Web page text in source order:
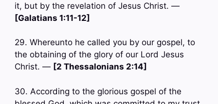
it, but by the revelation of Jesus Christ. —
[Galatians 1:11-12]
29. Whereunto he called you by our gospel, to
the obtaining of the glory of our Lord Jesus
Christ. — [2 Thessalonians 2:14]
30. According to the glorious gospel of the